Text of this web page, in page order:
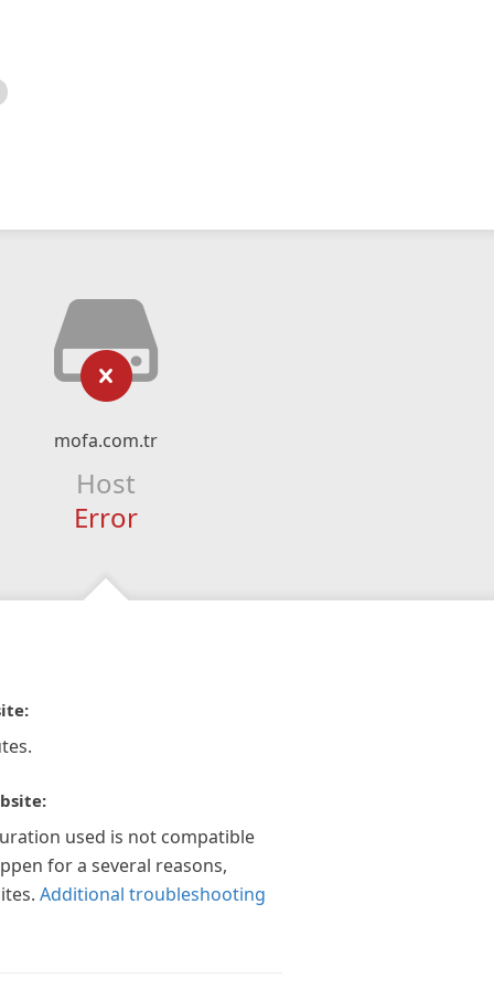
mofa.com.tr
Host
Error
used is not compatible
for a several reasons,
Additional troubleshooting